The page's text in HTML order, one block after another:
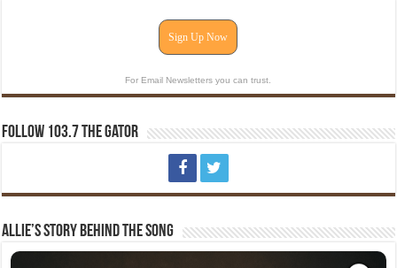
Sign Up Now
For Email Newsletters you can trust.
Follow 103.7 The Gator
Allie’s Story Behind The Song